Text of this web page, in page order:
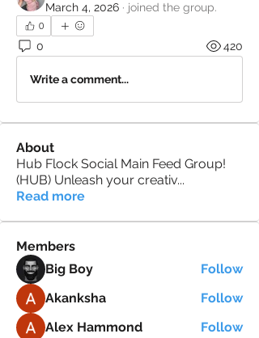
March 4, 2026 · joined the group.
0
0 420
Write a comment...
About
Hub Flock Social Main Feed Group!
(HUB) Unleash your creativ...
Read more
Members
Big Boy
Follow
Akanksha
Follow
Alex Hammond
Follow